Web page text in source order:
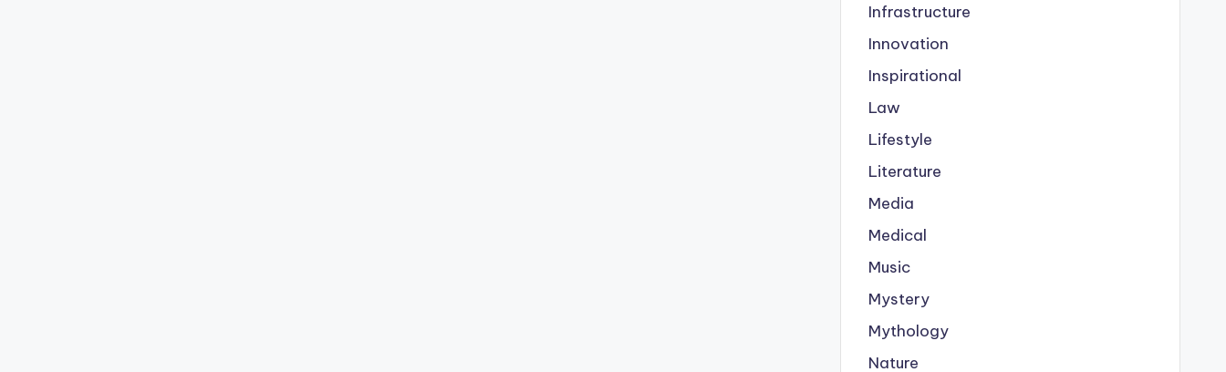
Infrastructure
Innovation
Inspirational
Law
Lifestyle
Literature
Media
Medical
Music
Mystery
Mythology
Nature